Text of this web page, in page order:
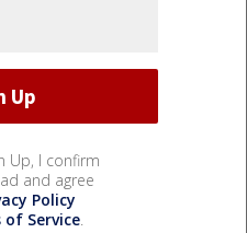
Up, I confirm
and agree
Policy
of Service.